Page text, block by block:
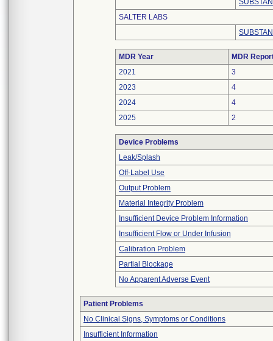
SALTER LABS
MDR Year
MDR
2021
3
2023
4
2024
4
2025
2
Device Problems
Leak/Splash
Off-Label Use
Output Problem
Material Integrity Problem
Insufficient Device Problem Information
Insufficient Flow or Under Infusion
Calibration Problem
Partial Blockage
No Apparent Adverse Event
Patient Problems
No Clinical Signs, Symptoms or Conditions
Insufficient Information